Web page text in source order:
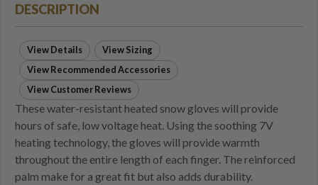
DESCRIPTION
View Details
View Sizing
View Recommended Accessories
View Customer Reviews
These water-resistant heated snow gloves will provide
hours of safe, low voltage heat. Using the soothing 7V
heating technology, the gloves will provide warmth
throughout the entire length of each finger. The reinforced
palm make for a great fit but also adds durability.